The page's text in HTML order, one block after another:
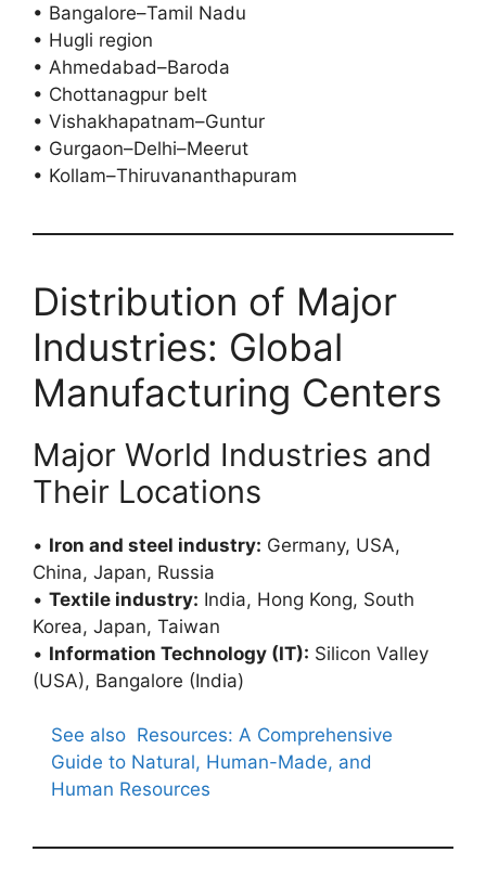
• Bangalore–Tamil Nadu
• Hugli region
• Ahmedabad–Baroda
• Chottanagpur belt
• Vishakhapatnam–Guntur
• Gurgaon–Delhi–Meerut
• Kollam–Thiruvananthapuram
Distribution of Major
Industries: Global
Manufacturing Centers
Major World Industries and
Their Locations
• Iron and steel industry: Germany, USA,
China, Japan, Russia
• Textile industry: India, Hong Kong, South
Korea, Japan, Taiwan
• Information Technology (IT): Silicon Valley
(USA), Bangalore (India)
See also Resources: A Comprehensive
Guide to Natural, Human-Made, and
Human Resources